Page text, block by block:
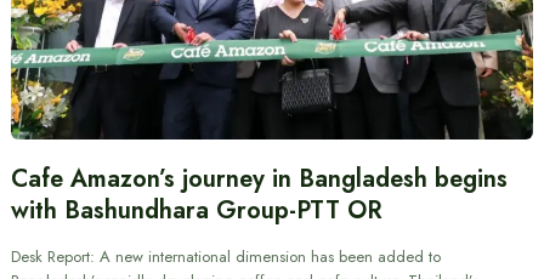
Cafe Amazon’s journey in Bangladesh begins
with Bashundhara Group-PTT OR
Desk Report: A new international dimension has been added to